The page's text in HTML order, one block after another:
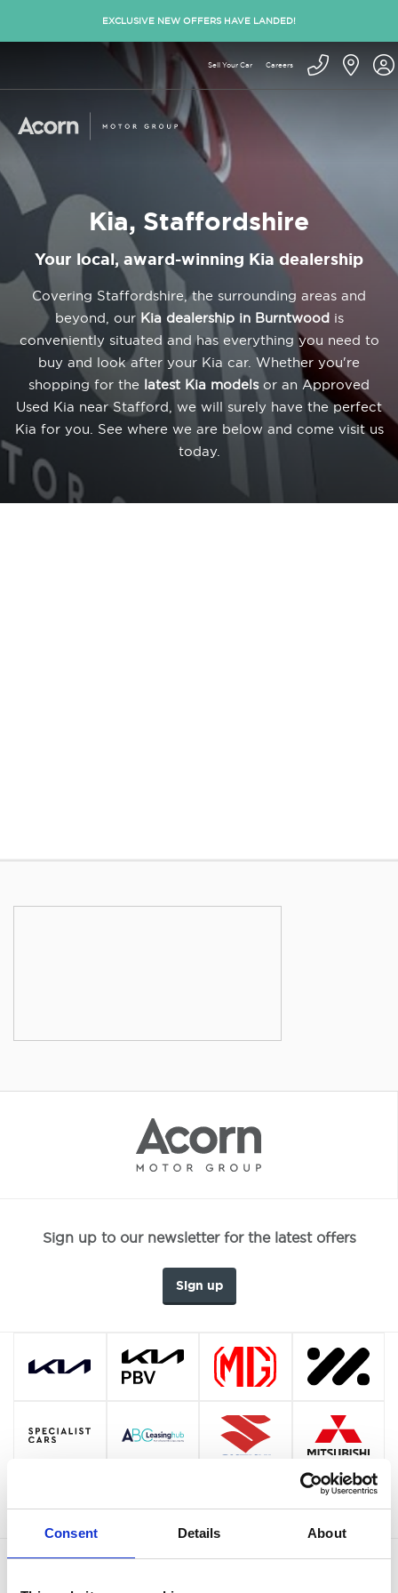
Consent Details About
EXCLUSIVE NEW OFFERS HAVE LANDED!
Sell Your Car Careers
Kia, Staffordshire
Your local, award-winning Kia dealership
Covering Staffordshire, the surrounding areas and
beyond, our Kia dealership in Burntwoodis
conveniently situated and has everything you need to
buy and look after your Kia car. Whether you're
shopping for the latest Kia modelsor an Approved
Used Kia near Stafford, we will surely have the perfect
Kia for you. See where we are below and come visit us
today.
Sign up to our newsletter for the latest offers
Sign up